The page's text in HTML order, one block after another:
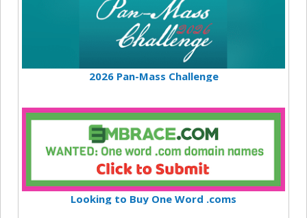
2026 Pan-Mass Challenge
Looking to Buy One Word .coms